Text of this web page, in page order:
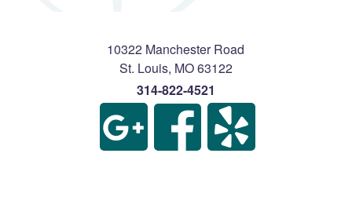
10322 Manchester Road
St. Louis, MO63122
314-822-4521